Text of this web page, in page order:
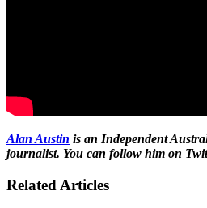
Alan Austin is an Independent
journalist. You can follow him on
Related Articles